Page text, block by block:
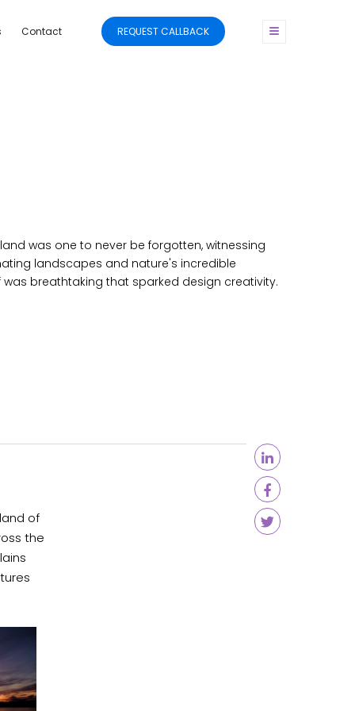
Contact REQUEST CALLBACK
was one to never be forgotten, witnessing
landscapes and nature's incredible
breathtaking that sparked design creativity.
of
the